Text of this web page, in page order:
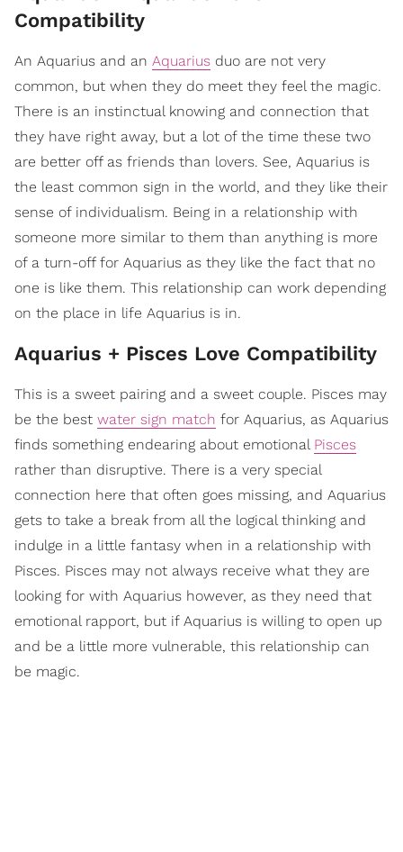
Compatibility
An Aquarius and an Aquarius duo are not very
common, but when they do meet they feel the magic.
There is an instinctual knowing and connection that
they have right away, but a lot of the time these two
are better off as friends than lovers. See, Aquarius is
the least common sign in the world, and they like their
sense of individualism. Being in a relationship with
someone more similar to them than anything is more
of a turn-off for Aquarius as they like the fact that no
one is like them. This relationship can work depending
on the place in life Aquarius is in.
Aquarius + Pisces Love Compatibility
This is a sweet pairing and a sweet couple. Pisces may
be the best water sign match for Aquarius, as Aquarius
finds something endearing about emotional Pisces
rather than disruptive. There is a very special
connection here that often goes missing, and Aquarius
gets to take a break from all the logical thinking and
indulge in a little fantasy when in a relationship with
Pisces. Pisces may not always receive what they are
looking for with Aquarius however, as they need that
emotional rapport, but if Aquarius is willing to open up
and be a little more vulnerable, this relationship can
be magic.